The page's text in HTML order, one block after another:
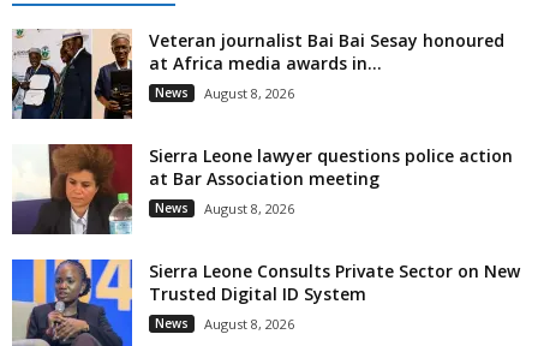
Veteran journalist Bai Bai Sesay honoured
at Africa media awards in...
News August 8, 2026
Sierra Leone lawyer questions police action
at Bar Association meeting
News August 8, 2026
Sierra Leone Consults Private Sector on New
Trusted Digital ID System
News August 8, 2026